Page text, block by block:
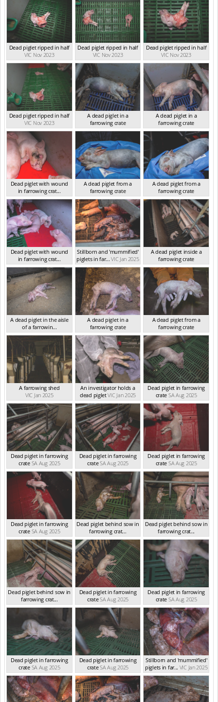
Dead piglet ripped in half
VIC Nov 2023
Dead piglet ripped in half
VIC Nov 2023
Dead piglet ripped in half
VIC Nov 2023
Dead piglet ripped in half
VIC Nov 2023
A dead piglet in a
farrowing crate
VIC Jan 2025
A dead piglet in a
farrowing crate
VIC Jan 2025
Dead piglet with wound
in farrowing crat...
VIC Jan 2025
A dead piglet from a
farrowing crate
VIC Jan 2025
A dead piglet from a
farrowing crate
VIC Jan 2025
Dead piglet with wound
in farrowing crat...
VIC Jan 2025
Stillborn and 'mummified'
piglets in far... VIC Jan 2025
A dead piglet inside a
farrowing crate
VIC Jan 2025
A dead piglet in the aisle
of a farrowin...
VIC Jan 2025
A dead piglet in a
farrowing crate
VIC Jan 2025
A dead piglet from a
farrowing crate
VIC Jan 2025
A farrowing shed
VIC Jan 2025
An investigator holds a
dead pigletVIC Jan 2025
Dead piglet in farrowing
crate SA Aug 2025
Dead piglet in farrowing
crate SA Aug 2025
Dead piglet in farrowing
crateSA Aug 2025
Dead piglet in farrowing
crate SA Aug 2025
Dead piglet in farrowing
crate SA Aug 2025
Dead piglet behind sow in
farrowing crat...
SA Aug 2025
Dead piglet behind sow in
farrowing crat...
SA Aug 2025
Dead piglet behind sow in
farrowing crat...
SA Aug 2025
Dead piglet in farrowing
crateSA Aug 2025
Dead piglet in farrowing
crate SA Aug 2025
Dead piglet in farrowing
crate SA Aug 2025
Dead piglet in farrowing
crateSA Aug 2025
Stillborn and 'mummified'
piglets in far... VIC Jan 2025